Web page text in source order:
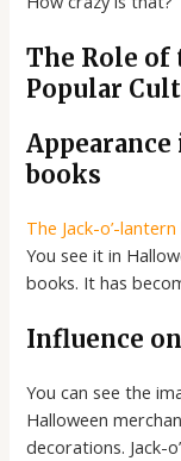
The Role of
Popular
books
The Jack-o’-
You see it in
books. It has
Influence
You can see the
Halloween
decorations. Jack-